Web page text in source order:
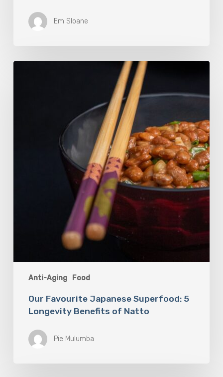
Em Sloane
Anti-Aging Food
Our
Our Favourite Japanese Superfood: 5
Longevity Benefits of Natto
Pie Mulumba